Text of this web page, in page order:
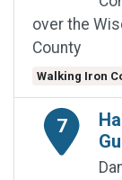
over the
County
Walking Iron
7